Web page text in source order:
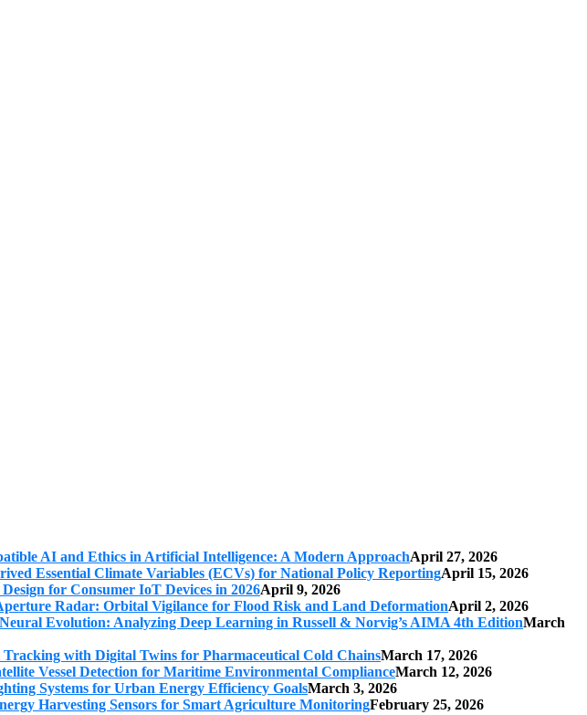
AI and Ethics in Artificial Intelligence: A Modern ApproachApril 27, 2026
Essential Climate Variables (ECVs) for National Policy ReportingApril 15, 2026
for Consumer IoT Devices in 2026April 9, 2026
Radar: Orbital Vigilance for Flood Risk and Land DeformationApril 2, 2026
Evolution: Analyzing Deep Learning in Russell & Norvig’s AIMA 4th EditionMarch
Tracking with Digital Twins for Pharmaceutical Cold ChainsMarch 17, 2026
Vessel Detection for Maritime Environmental ComplianceMarch 12, 2026
Systems for Urban Energy Efficiency GoalsMarch 3, 2026
Harvesting Sensors for Smart Agriculture MonitoringFebruary 25, 2026